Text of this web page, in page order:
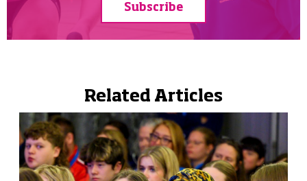
Subscribe
Related Articles